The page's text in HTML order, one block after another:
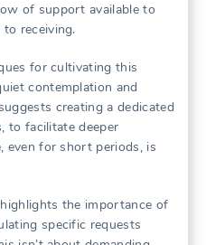
of support available to
receiving.
for cultivating this
contemplation and
creating a dedicated
to facilitate deeper
even for short periods, is
the importance of
specific requests